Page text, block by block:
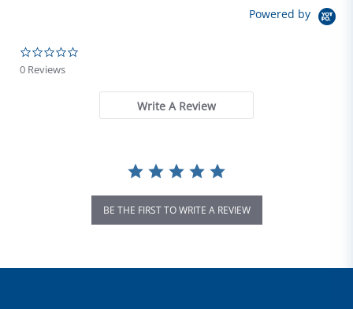
Powered by
0 Reviews
Write A Review
BE THE FIRST TO WRITE A REVIEW